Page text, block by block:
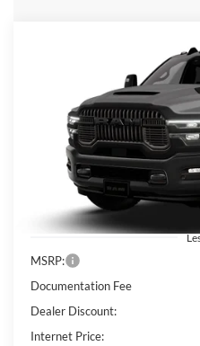
Price Drop
Lum's Chrysler Dodge Jeep Ram
3C6UR5EL9TG307794Stock:
In Stock
$15,737
SAVINGS
MSRP:
Documentation Fee
Dealer Discount:
Internet Price: